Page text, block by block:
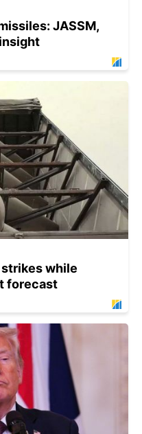
JASSM,
while
forecast